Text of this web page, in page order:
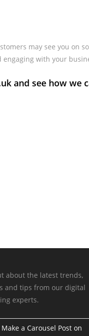
may see you on
with your
and see how we
about the latest trends,
and tips from our digital
experts.
a Carousel Post on